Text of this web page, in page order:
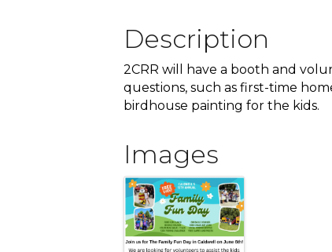
Description
2CRR will have a booth and
questions, such as first-time
birdhouse painting for the kids.
Images